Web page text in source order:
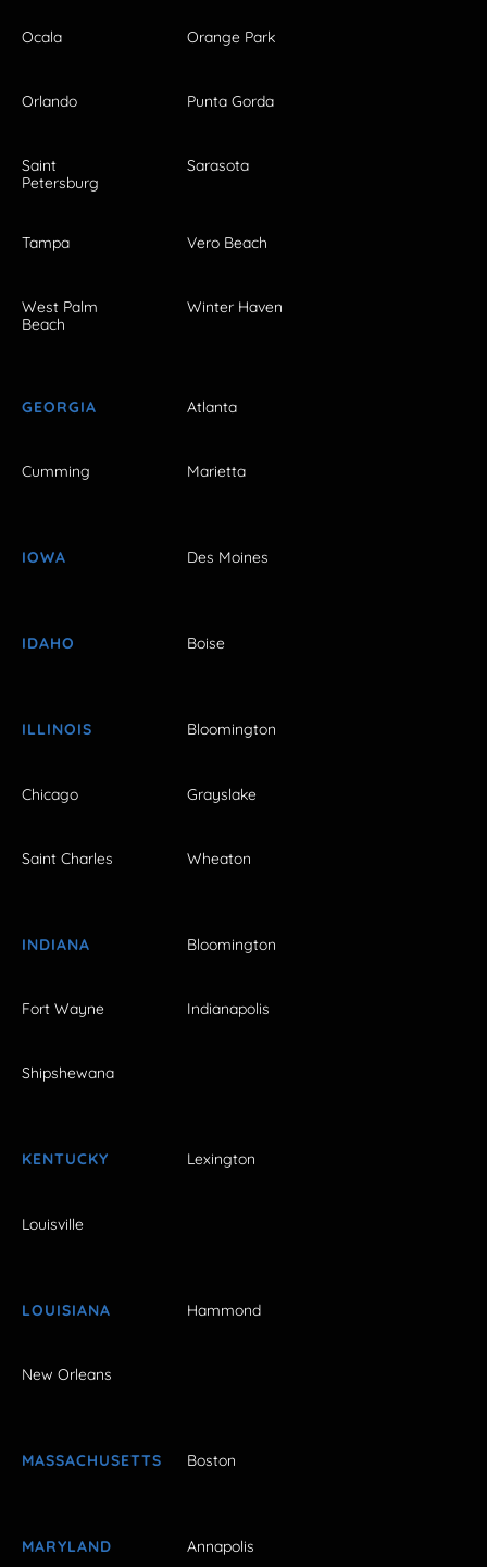
Ocala Orange Park
Orlando Punta Gorda
Saint
Petersburg
Sarasota
Tampa Vero Beach
West Palm
Beach
Winter Haven
GEORGIA Atlanta
Cumming Marietta
IOWA Des Moines
IDAHO Boise
ILLINOIS Bloomington
Chicago Grayslake
Saint Charles Wheaton
INDIANA Bloomington
Fort Wayne Indianapolis
Shipshewana
KENTUCKY Lexington
Louisville
LOUISIANA Hammond
New Orleans
MASSACHUSETTS Boston
MARYLAND Annapolis